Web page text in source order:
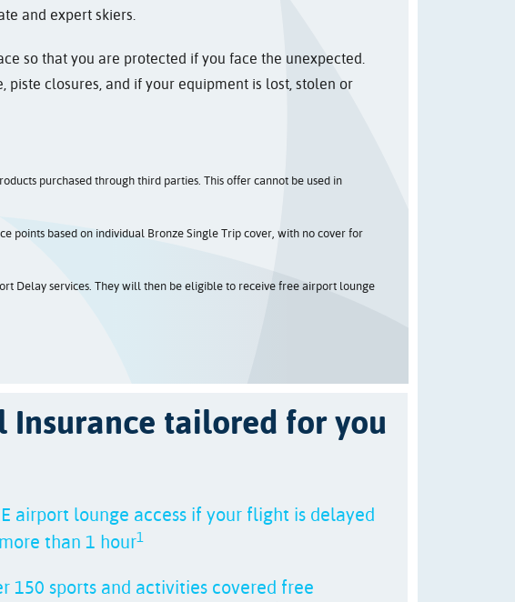
and expert skiers.
so that you are protected if you face the unexpected.
closures, and if your equipment is lost, stolen or
purchased through third parties. This offer cannot be used in
points based on individual Bronze Single Trip cover, with no cover for
Delay services. They will then be eligible to receive free airport lounge
Insurance tailored for you
airport lounge access if your flight is delayed
than 1 hour1
150 sports and activities covered free